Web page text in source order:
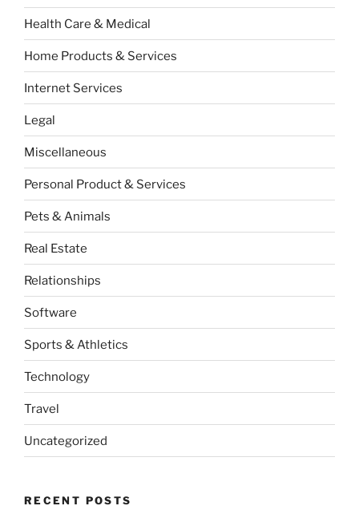
Health Care & Medical
Home Products & Services
Internet Services
Legal
Miscellaneous
Personal Product & Services
Pets & Animals
Real Estate
Relationships
Software
Sports & Athletics
Technology
Travel
Uncategorized
RECENT POSTS